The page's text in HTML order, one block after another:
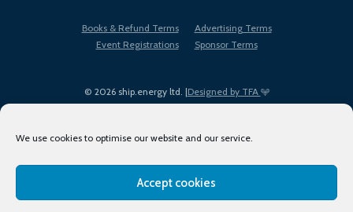
We use cookies to optimise our website and our service.
Accept cookies
© 2026 ship.energy ltd. |Designed by TFA
Books & Refund Terms
Advertising Terms
Event Registrations
Sponsor Terms
Terms of Use
Privacy Policy